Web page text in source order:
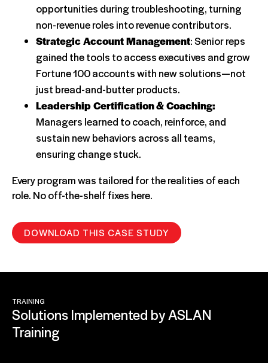
opportunities during troubleshooting, turning
non-revenue roles into revenue contributors.
Strategic Account Management: Senior reps
gained the tools to access executives and grow
Fortune 100 accounts with new solutions—not
just bread-and-butter products.
Leadership Certification & Coaching:
Managers learned to coach, reinforce, and
sustain new behaviors across all teams,
ensuring change stuck.
Every program was tailored for the realities of each
role. No off-the-shelf fixes here.
DOWNLOAD THIS CASE STUDY
TRAINING
Solutions Implemented by ASLAN
Training